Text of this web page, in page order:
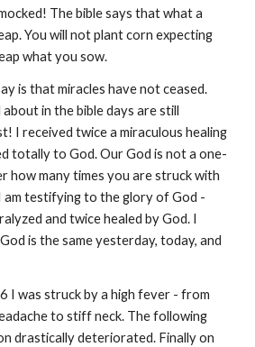
The bible says that what a
You will not plant corn expecting
what you sow.
is that miracles have not ceased.
in the bible days are still
I received twice a miraculous healing
totally to God. Our God is not a one-
how many times you are struck with
am testifying to the glory of God -
and twice healed by God. I
is the same yesterday, today, and
I was struck by a high fever - from
to stiff neck. The following
drastically deteriorated. Finally on